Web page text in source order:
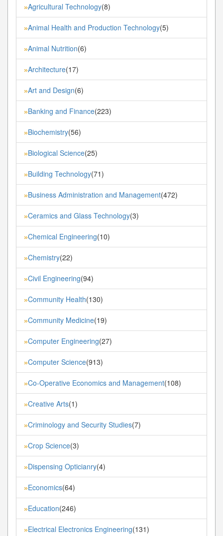
»Agricultural Technology(8)
»Animal Health and Production Technology(5)
»Animal Nutrition(6)
»Architecture(17)
»Art and Design(6)
»Banking and Finance(223)
»Biochemistry(56)
»Biological Science(25)
»Building Technology(71)
»Business Administration and Management(472)
»Ceramics and Glass Technology(3)
»Chemical Engineering(10)
»Chemistry(22)
»Civil Engineering(94)
»Community Health(130)
»Community Medicine(19)
»Computer Engineering(27)
»Computer Science(913)
»Co-Operative Economics and Management(108)
»Creative Arts(1)
»Criminology and Security Studies(7)
»Crop Science(3)
»Dispensing Opticianry(4)
»Economics(64)
»Education(246)
»Electrical Electronics Engineering(131)